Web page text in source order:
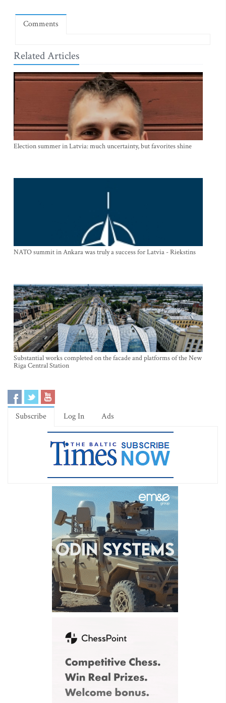
Comments
Related Articles
Election summer in Latvia: much uncertainty, but favorites shine
NATO summit in Ankara was truly a success for Latvia - Riekstins
Substantial works completed on the facade and platforms of the New
Riga Central Station
Subscribe Log In Ads